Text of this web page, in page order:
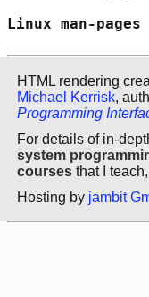
Linux
HTML rendering
Michael Kerrisk,
Programming
For details of in-
system
courses that I
Hosting by jambit